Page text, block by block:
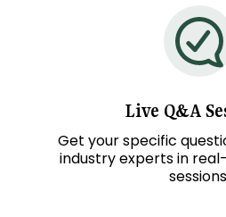
Live Q&A
Get your specific
industry experts in